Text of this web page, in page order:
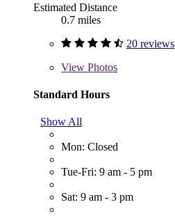
Estimated Distance
0.7 miles
20 reviews
View Photos
Standard Hours
Show All
Mon: Closed
Tue-Fri: 9 am - 5 pm
Sat: 9 am - 3 pm